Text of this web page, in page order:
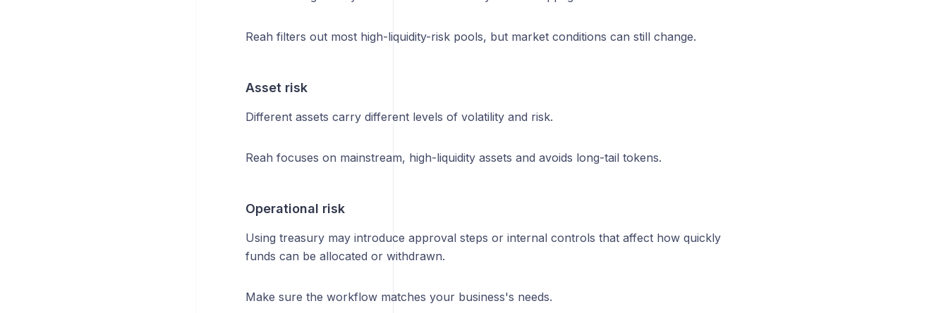
Reah filters out most high-liquidity-risk pools, but market conditions can still change.
Asset risk
Different assets carry different levels of volatility and risk.
Reah focuses on mainstream, high-liquidity assets and avoids long-tail tokens.
Operational risk
Using treasury may introduce approval steps or internal controls that affect how quickly
funds can be allocated or withdrawn.
Make sure the workflow matches your business's needs.